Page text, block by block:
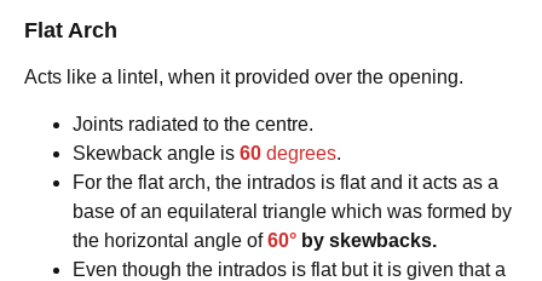
Flat Arch
Acts like a lintel, when it provided over the opening.
Joints radiated to the centre.
Skewback angle is 60 degrees.
For the flat arch, the intrados is flat and it acts as a
base of an equilateral triangle which was formed by
the horizontal angle of 60° by skewbacks.
Even though the intrados is flat but it is given that a